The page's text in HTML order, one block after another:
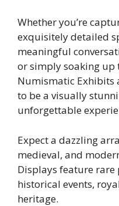
Whether you’re
exquisitely detailed
meaningful
or simply soaking up
Numismatic Exhibits
to be a visually
unforgettable
Expect a dazzling
medieval, and
Displays feature rare
historical events,
heritage.